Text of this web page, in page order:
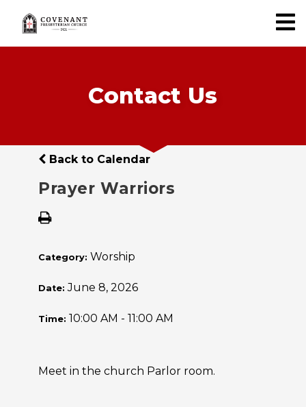
Contact Us
Back to Calendar
Prayer Warriors
Category: Worship
Date:June 8, 2026
Time: 10:00 AM - 11:00 AM
Meet in the church Parlor room.